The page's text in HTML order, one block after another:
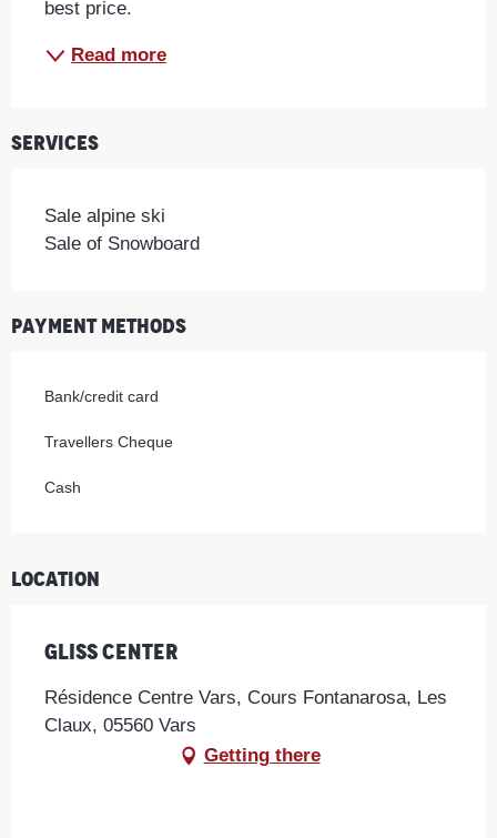
best price.
Read more
Services
Sale alpine ski
Sale of Snowboard
Payment methods
Bank/credit card
Travellers Cheque
Cash
Location
Gliss Center
Résidence Centre Vars, Cours Fontanarosa, Les
Claux, 05560 Vars
Getting there